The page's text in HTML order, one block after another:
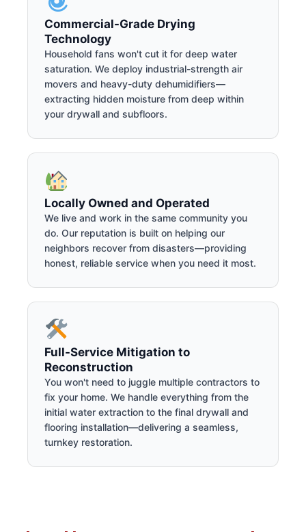
Commercial-Grade Drying
Technology
Household fans won't cut it for deep water
saturation. We deploy industrial-strength air
movers and heavy-duty dehumidifiers—
extracting hidden moisture from deep within
your drywall and subfloors.
Locally Owned and Operated
We live and work in the same community you
do. Our reputation is built on helping our
neighbors recover from disasters—providing
honest, reliable service when you need it most.
Full-Service Mitigation to
Reconstruction
You won't need to juggle multiple contractors to
fix your home. We handle everything from the
initial water extraction to the final drywall and
flooring installation—delivering a seamless,
turnkey restoration.